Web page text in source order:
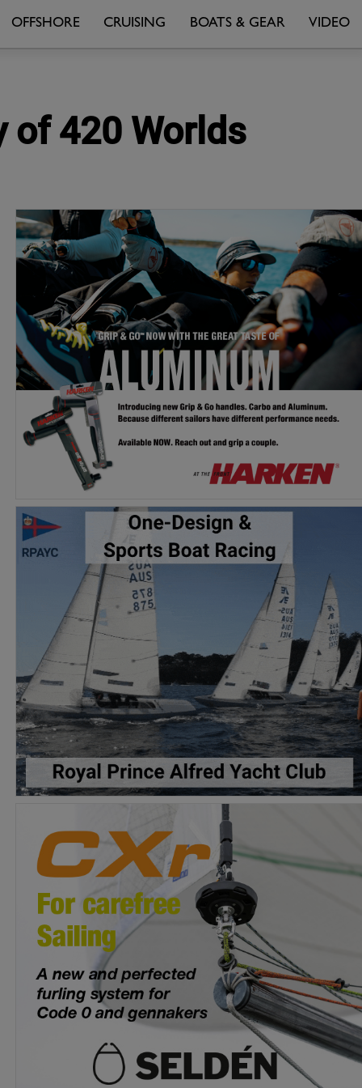
OFFSHORE CRUISING BOATS & GEAR VIDEO
of 420 Worlds